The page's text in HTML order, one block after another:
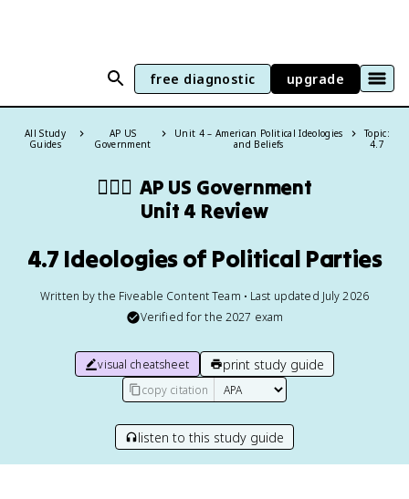
free diagnostic upgrade
All Study
Guides
AP US
Government
Unit 4 – American Political Ideologies
and Beliefs
Topic:
4.7
👩🏾‍⚖️ AP US Government
Unit 4 Review
4.7 Ideologies of Political Parties
Written by the Fiveable Content Team • Last updated July 2026
Verified for the 2027 exam
visual cheatsheet print study guide
copy citation
listen to this study guide